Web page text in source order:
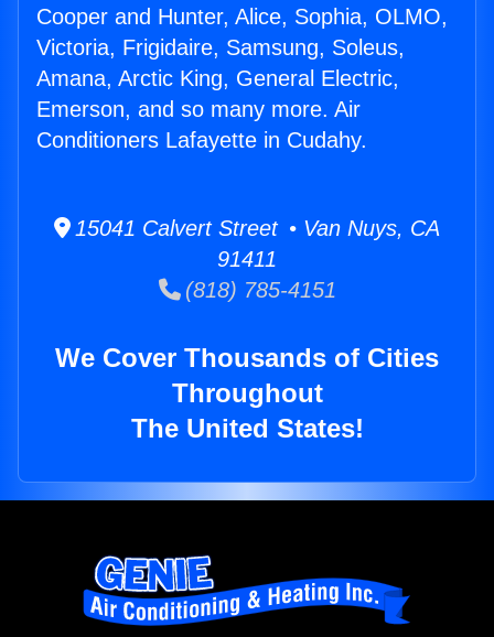
Cooper and Hunter, Alice, Sophia, OLMO,
Victoria, Frigidaire, Samsung, Soleus,
Amana, Arctic King, General Electric,
Emerson, and so many more. Air
Conditioners Lafayette in Cudahy.
15041 Calvert Street • Van Nuys, CA
91411
(818) 785-4151
We Cover Thousands of Cities
Throughout
The United States!